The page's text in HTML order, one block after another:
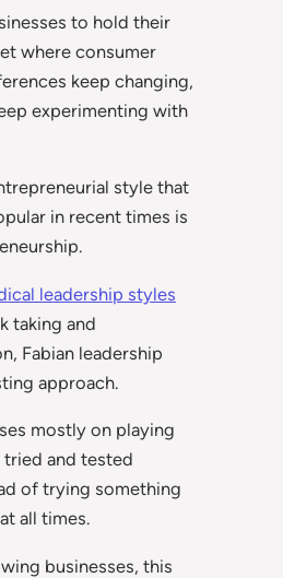
to hold their
where consumer
keep changing,
experimenting with
style that
in recent times is
leadership styles
taking and
Fabian leadership
approach.
mostly on playing
and tested
of trying something
all times.
businesses, this